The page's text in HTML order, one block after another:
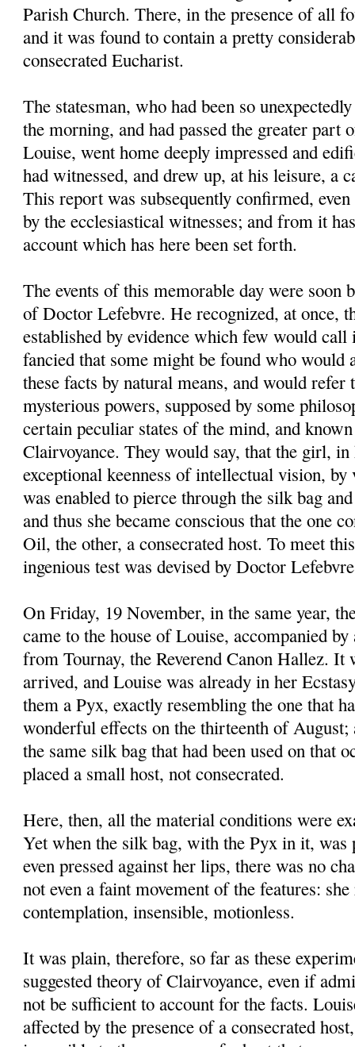
Parish Church. There, in the presence of all
and it was found to contain a pretty
consecrated Eucharist.
The statesman, who had been so
the morning, and had passed the greater part
Louise, went home deeply impressed and
had witnessed, and drew up, at his leisure, a
This report was subsequently confirmed,
by the ecclesiastical witnesses; and from it
account which has here been set forth.
The events of this memorable day were soon
of Doctor Lefebvre. He recognized, at once,
established by evidence which few would call
fancied that some might be found who would
these facts by natural means, and would refer
mysterious powers, supposed by some
certain peculiar states of the mind, and
Clairvoyance. They would say, that the girl, in
exceptional keenness of intellectual vision,
was enabled to pierce through the silk bag
and thus she became conscious that the one
Oil, the other, a consecrated host. To meet
ingenious test was devised by Doctor
On Friday, 19 November, in the same year,
came to the house of Louise, accompanied
from Tournay, the Reverend Canon Hallez. It
arrived, and Louise was already in her
them a Pyx, exactly resembling the one that
wonderful effects on the thirteenth of August;
the same silk bag that had been used on that
placed a small host, not consecrated.
Here, then, all the material conditions were
Yet when the silk bag, with the Pyx in it, was
even pressed against her lips, there was no
not even a faint movement of the features:
contemplation, insensible, motionless.
It was plain, therefore, so far as these
suggested theory of Clairvoyance, even if
not be sufficient to account for the facts.
affected by the presence of a consecrated